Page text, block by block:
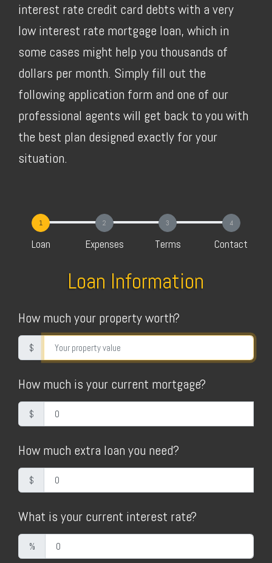
interest rate credit card debts with a very
low interest rate mortgage loan, which in
some cases might help you thousands of
dollars per month. Simply fill out the
following application form and one of our
professional agents will get back to you with
the best plan designed exactly for your
situation.
1
Loan
2
Expenses
3
Terms
4
Contact
Loan Information
How much your property worth?
$
How much is your current mortgage?
$
How much extra loan you need?
$
What is your current interest rate?
%